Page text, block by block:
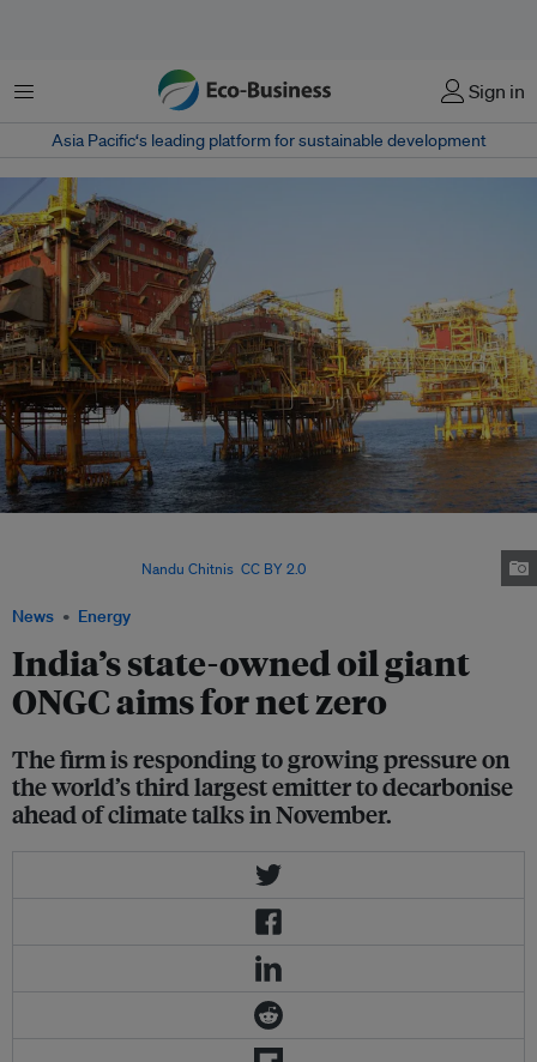
Menu Sign in
Asia Pacific‘s leading platform for sustainable development
News Energy
India’s state-owned oil giant
ONGC aims for net zero
The firm is responding to growing pressure on
the world’s third largest emitter to decarbonise
ahead of climate talks in November.
Nandu Chitnis CC BY 2.0